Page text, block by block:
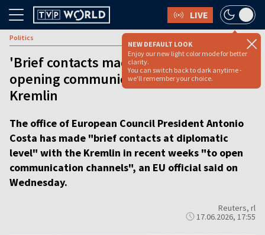
LIVE
NEW DEFAULT LOOK
Enjoy our new light color mode for better
clarity.
You can switch back to dark anytime -
we'll remember your choice.
Politics
'Brief contacts made:' EU Council
opening communication channels with
Kremlin
The office of European Council President Antonio
Costa has made "brief contacts at diplomatic
level" with the Kremlin in recent weeks "to open
communication channels", an EU official said on
Wednesday.
Reuters, rl
17.06.2026, 17:55